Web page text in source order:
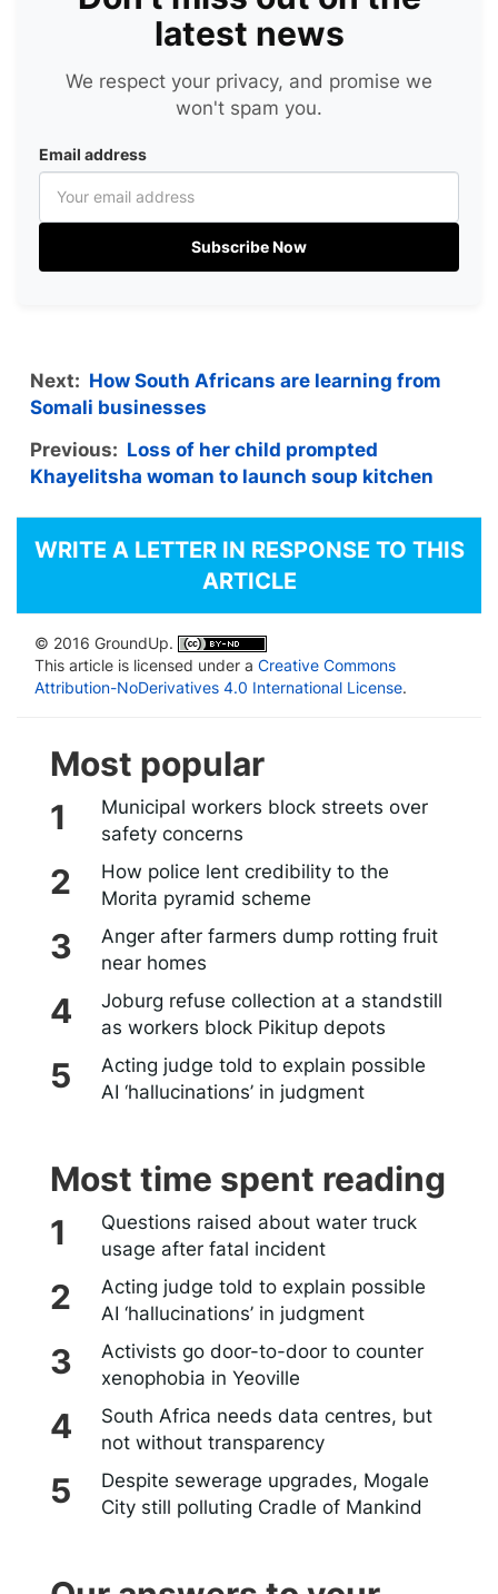
latest news
We respect your privacy, and promise we
won't spam you.
Email address
Subscribe Now
Next: How South Africans are learning from
Somali businesses
Previous: Loss of her child prompted
Khayelitsha woman to launch soup kitchen
WRITE A LETTER IN RESPONSE TO THIS
ARTICLE
© 2016 GroundUp.
This article is licensed under a Creative Commons
Attribution-NoDerivatives 4.0 International License.
Most popular
Municipal workers block streets over
safety concerns
How police lent credibility to the
Morita pyramid scheme
Anger after farmers dump rotting fruit
near homes
Joburg refuse collection at a standstill
as workers block Pikitup depots
Acting judge told to explain possible
AI ‘hallucinations’ in judgment
Most time spent reading
Questions raised about water truck
usage after fatal incident
Acting judge told to explain possible
AI ‘hallucinations’ in judgment
Activists go door-to-door to counter
xenophobia in Yeoville
South Africa needs data centres, but
not without transparency
Despite sewerage upgrades, Mogale
City still polluting Cradle of Mankind